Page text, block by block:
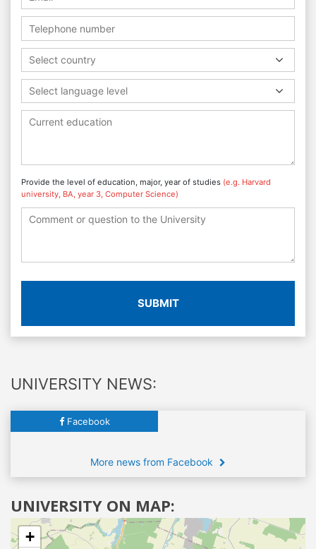
Select country
Select language level
Provide the level of education, major, year of studies (e.g. Harvard
university, BA, year 3, Computer Science)
SUBMIT
UNIVERSITY NEWS:
Facebook
More news from Facebook
UNIVERSITY ON MAP:
+